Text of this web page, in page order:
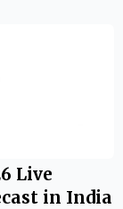
Live
in India